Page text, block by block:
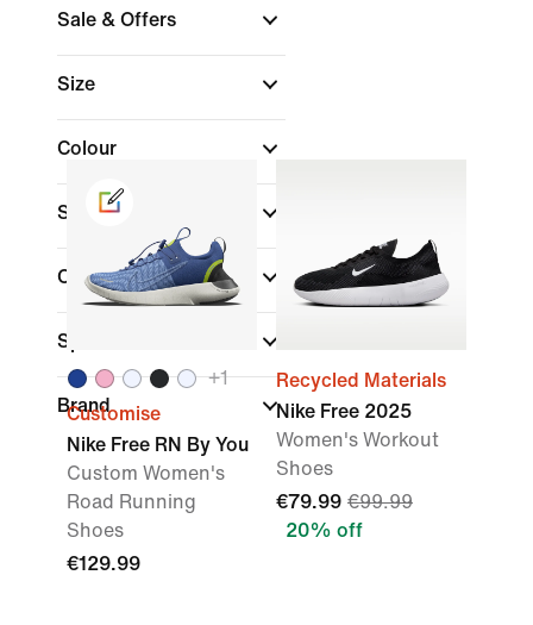
Sale & Offers
Size
Colour
Shoe Height
Collections(1)
Sports
Brand
+1
Customise
Nike Free RN By You
Custom Women's
Road Running
Shoes
€129.99
Recycled Materials
Nike Free 2025
Women's Workout
Shoes
€79.99 €99.99
20% off